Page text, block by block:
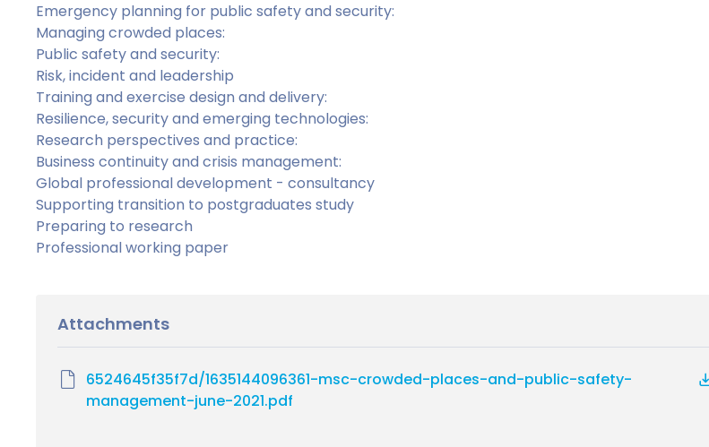
Emergency planning for public safety and security:
Managing crowded places:
Public safety and security:
Risk, incident and leadership
Training and exercise design and delivery:
Resilience, security and emerging technologies:
Research perspectives and practice:
Business continuity and crisis management:
Global professional development - consultancy
Supporting transition to postgraduates study
Preparing to research
Professional working paper
Attachments
6524645f35f7d/1635144096361-msc-crowded-places-and-public-safety-
management-june-2021.pdf